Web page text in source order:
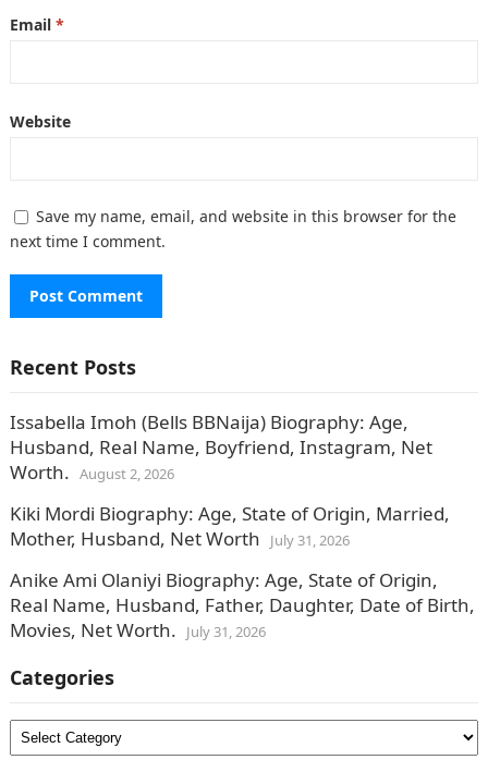
Email *
Website
Save my name, email, and website in this browser for the
next time I comment.
Recent Posts
Issabella Imoh (Bells BBNaija) Biography: Age,
Husband, Real Name, Boyfriend, Instagram, Net
Worth. August 2, 2026
Kiki Mordi Biography: Age, State of Origin, Married,
Mother, Husband, Net Worth
July 31, 2026
Anike Ami Olaniyi Biography: Age, State of Origin,
Real Name, Husband, Father, Daughter, Date of Birth,
Movies, Net Worth.
July 31, 2026
Categories
Categories